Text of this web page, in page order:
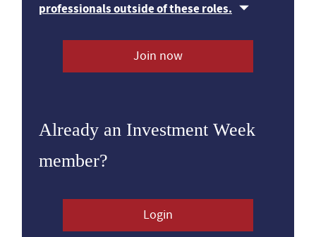
professionals outside of these roles.
Join now
Already an Investment Week
member?
Login